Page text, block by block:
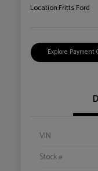
Location:Fritts Ford
Explore Payment
VIN
Stock #